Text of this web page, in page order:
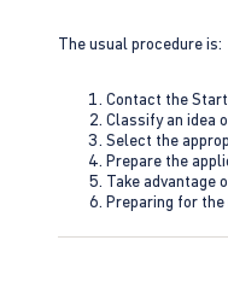
The usual procedure is:
Contact the
Classify an idea
Select the
Prepare the
Take advantage
Preparing for